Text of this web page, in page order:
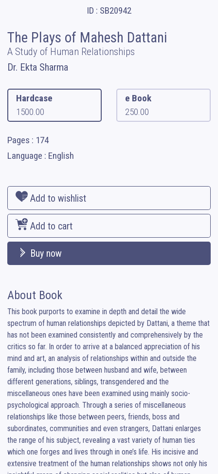
ID : SB20942
The Plays of Mahesh Dattani
A Study of Human Relationships
Dr. Ekta Sharma
Hardcase
1500.00
e Book
250.00
Pages : 174
Language : English
Add to wishlist
Add to cart
Buy now
About Book
This book purports to examine in depth and detail the wide
spectrum of human relationships depicted by Dattani, a theme that
has not been examined consistently and comprehensively by the
critics so far. In order to arrive at a balanced appreciation of his
mind and art, an analysis of relationships within and outside the
family, including those between husband and wife, between
different generations, siblings, transgendered and the
miscellaneous ones have been examined using mainly socio-
psychological approach. Through a series of miscellaneous
relationships like those between peers, friends, boss and
subordinates, communities and even strangers, Dattani enlarges
the range of his subject, revealing a vast variety of human ties
which one forges and lives through in one’s life. His incisive and
extensive treatment of the human relationships shows not only his